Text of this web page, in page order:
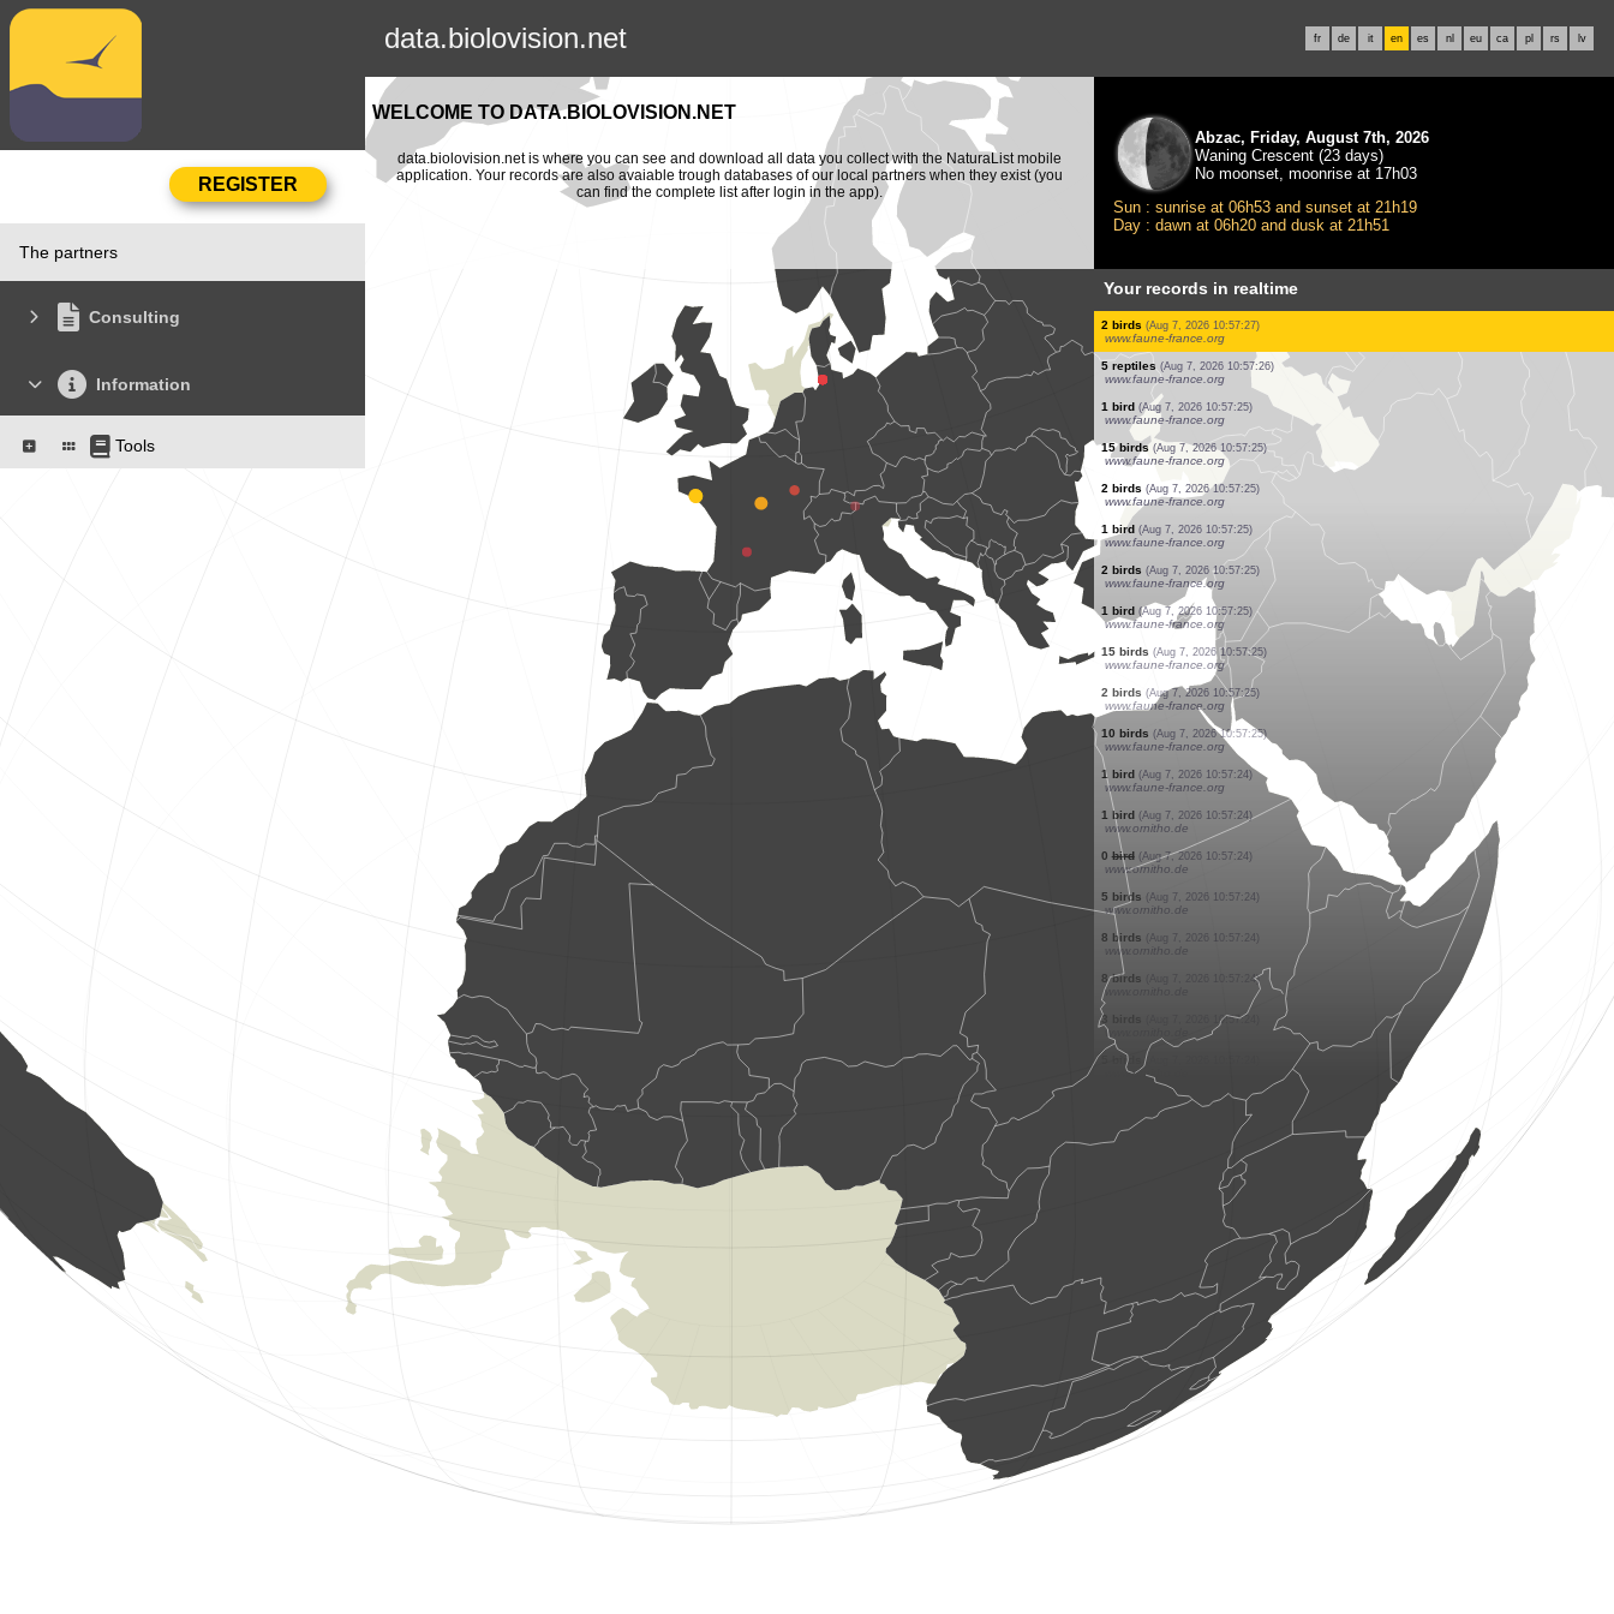
data.biolovision.net fr de it en es nl eu ca pl rs lv
The partners
Consulting
Information
Tools
WELCOME TO DATA.BIOLOVISION.NET
data.biolovision.net is where you can see and download all data you collect with the NaturaList mobile
application. Your records are also avaiable trough databases of our local partners when they exist (you
can find the complete list after login in the app).
Abzac, Friday, August 7th, 2026
Waning Crescent (23 days)
No moonset, moonrise at 17h03
Sun : sunrise at 06h53 and sunset at 21h19
Day : dawn at 06h20 and dusk at 21h51
Your records in realtime
1 bird (Aug 7, 2026 10:57:28)
www.faune-france.org
1 bird (Aug 7, 2026 10:57:27)
www.faune-france.org
4 birds (Aug 7, 2026 10:57:27)
www.faune-france.org
6 birds (Aug 7, 2026 10:57:27)
www.faune-france.org
4 birds (Aug 7, 2026 10:57:27)
www.faune-france.org
3 birds (Aug 7, 2026 10:57:27)
www.faune-france.org
2 birds (Aug 7, 2026 10:57:27)
www.faune-france.org
2 birds (Aug 7, 2026 10:57:27)
www.faune-france.org
2 birds (Aug 7, 2026 10:57:27)
www.faune-france.org
5 reptiles (Aug 7, 2026 10:57:26)
www.faune-france.org
1 bird (Aug 7, 2026 10:57:25)
www.faune-france.org
15 birds (Aug 7, 2026 10:57:25)
www.faune-france.org
2 birds (Aug 7, 2026 10:57:25)
www.faune-france.org
1 bird (Aug 7, 2026 10:57:25)
www.faune-france.org
2 birds (Aug 7, 2026 10:57:25)
www.faune-france.org
1 bird (Aug 7, 2026 10:57:25)
www.faune-france.org
15 birds (Aug 7, 2026 10:57:25)
www.faune-france.org
2 birds (Aug 7, 2026 10:57:25)
www.faune-france.org
10 birds
www.faune-france.org
(Aug 7, 2026 10:57:24)
www.faune-france.org
1 bird (Aug 7, 2026 10:57:24)
(Aug 7, 2026 10:57:24)
(Aug 7, 2026 10:57:24)
(Aug 7, 2026 10:57:24)
8 birds (Aug 7, 2026 10:57:24)
www.ornitho.de
(Aug 7, 2026 10:57:24)
www.ornitho.de
(Aug 7, 2026 10:57:24)
www.ornitho.de
2 birds (Aug 7, 2026 10:57:24)
www.ornitho.de